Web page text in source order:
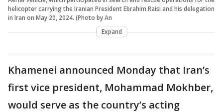
helicopter carrying the Iranian President Ebrahim Raisi and his delegation
in Iran on May 20, 2024. (Photo by An
Expand
Khamenei announced Monday that Iran’s
first vice president, Mohammad Mokhber,
would serve as the country’s acting